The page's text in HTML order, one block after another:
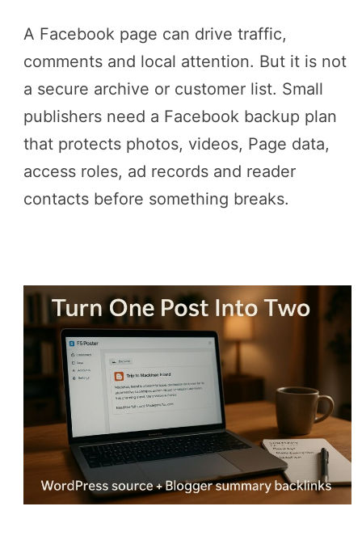
A Facebook page can drive traffic,
comments and local attention. But it is not
a secure archive or customer list. Small
publishers need a Facebook backup plan
that protects photos, videos, Page data,
access roles, ad records and reader
contacts before something breaks.